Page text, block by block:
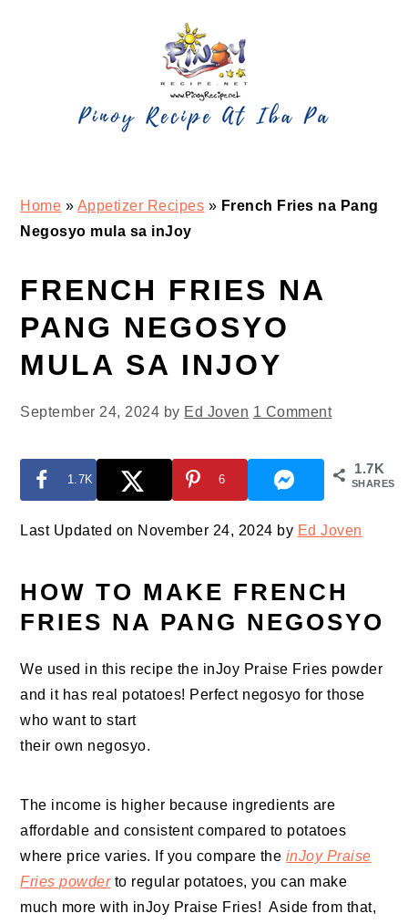
Home » Appetizer Recipes » French Fries na Pang
Negosyo mula sa inJoy
FRENCH FRIES NA
PANG NEGOSYO
MULA SA INJOY
September 24, 2024 by Ed Joven 1 Comment
1.7K
SHARES
1.7K 6
Last Updated on November 24, 2024 by Ed Joven
HOW TO MAKE FRENCH
FRIES NA PANG NEGOSYO
We used in this recipe the inJoy Praise Fries powder
and it has real potatoes! Perfect negosyo for those
who want to start
their own negosyo.
The income is higher because ingredients are
affordable and consistent compared to potatoes
where price varies. If you compare the inJoy Praise
Fries powderto regular potatoes, you can make
much more with inJoy Praise Fries! Aside from that,